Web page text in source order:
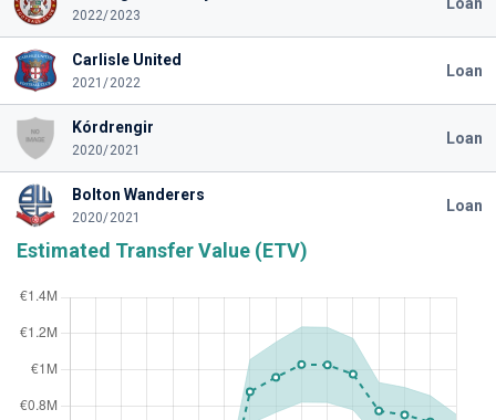
2022/2023
Carlisle United
2021/2022
Loan
Kórdrengir
2020/2021
Loan
Bolton Wanderers
2020/2021
Loan
Estimated Transfer Value (ETV)